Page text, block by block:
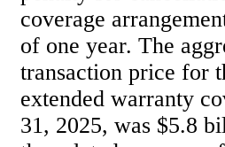
coverage
of one year. The
transaction price for
extended warranty
31, 2025, was $5.8